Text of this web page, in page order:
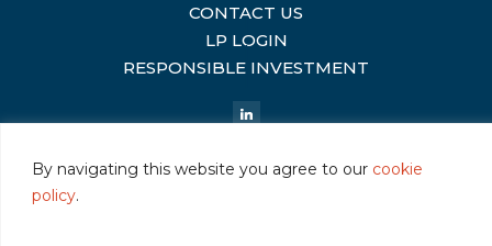
By navigating this website you agree to our cookie
policy.
CONTACT US
|
LP LOGIN
|
RESPONSIBLE INVESTMENT
|